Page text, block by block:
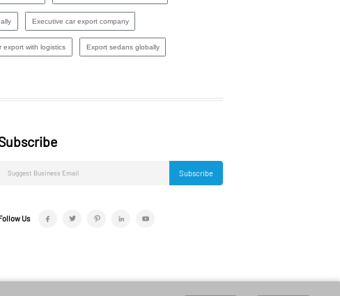
Executive car export company
export with logistics Export sedans globally
Subscribe
Us